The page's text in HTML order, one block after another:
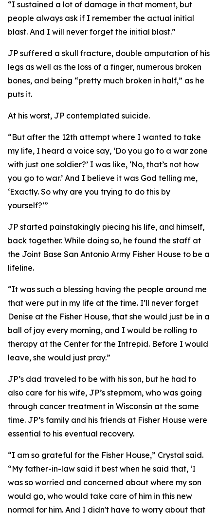
“I sustained a lot of damage in that moment, but
people always ask if I remember the actual initial
blast. And I will never forget the initial blast.”
JP suffered a skull fracture, double amputation of his
legs as well as the loss of a finger, numerous broken
bones, and being “pretty much broken in half,” as he
puts it.
At his worst, JP contemplated suicide.
“But after the 12th attempt where I wanted to take
my life, I heard a voice say, ‘Do you go to a war zone
with just one soldier?’ I was like, ‘No, that’s not how
you go to war.’ And I believe it was God telling me,
‘Exactly. So why are you trying to do this by
yourself?’”
JP started painstakingly piecing his life, and himself,
back together. While doing so, he found the staff at
the Joint Base San Antonio Army Fisher House to be a
lifeline.
“It was such a blessing having the people around me
that were put in my life at the time. I’ll never forget
Denise at the Fisher House, that she would just be in a
ball of joy every morning, and I would be rolling to
therapy at the Center for the Intrepid. Before I would
leave, she would just pray.”
JP’s dad traveled to be with his son, but he had to
also care for his wife, JP’s stepmom, who was going
through cancer treatment in Wisconsin at the same
time. JP’s family and his friends at Fisher House were
essential to his eventual recovery.
“I am so grateful for the Fisher House,” Crystal said.
“My father-in-law said it best when he said that, ‘I
was so worried and concerned about where my son
would go, who would take care of him in this new
normal for him. And I didn't have to worry about that